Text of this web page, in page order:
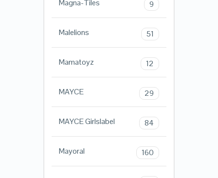
Magna-Tiles 9
Malelions 51
Mamatoyz 12
MAYCE 29
MAYCE Girlslabel 84
Mayoral 160